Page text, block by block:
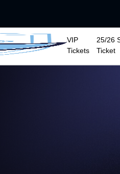
VIP
Tickets
25/26
Ticket